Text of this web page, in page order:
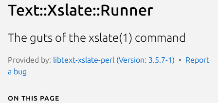
Text::Xslate::Runner
The guts of the xslate(1) command
Provided by: libtext-xslate-perl (Version: 3.5.7-1)
Report
a bug
On this page